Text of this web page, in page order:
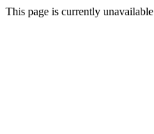
This page is currently unavailable